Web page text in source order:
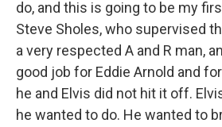
do, and this is going to be my
Steve Sholes, who supervised
a very respected A and R man,
good job for Eddie Arnold and
he and Elvis did not hit it off.
he wanted to do. He wanted to